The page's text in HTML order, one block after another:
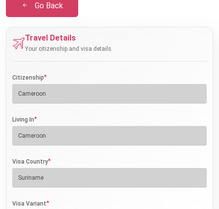
Go Back
Travel Details
Your citizenship and visa details
Citizenship*
Living In*
Visa Country*
Visa Variant*